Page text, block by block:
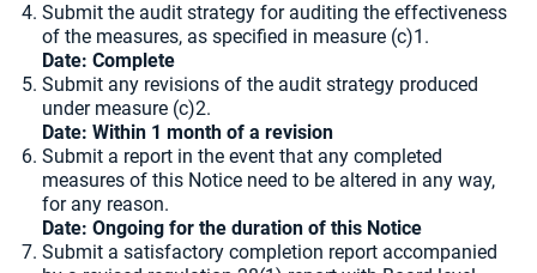
Submit the audit strategy for auditing the effectiveness
of the measures, as specified in measure (c)1.
Date: Complete
Submit any revisions of the audit strategy produced
under measure (c)2.
Date: Within 1 month of a revision
Submit a report in the event that any completed
measures of this Notice need to be altered in any way,
for any reason.
Date: Ongoing for the duration of this Notice
Submit a satisfactory completion report accompanied